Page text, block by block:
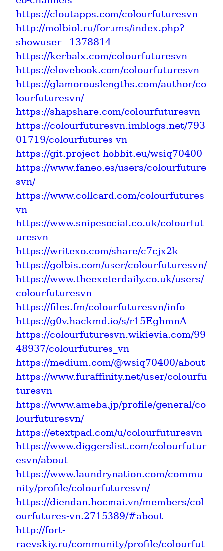
https://cloutapps.com/colourfuturesvn
http://molbiol.ru/forums/index.php?
showuser=1378814
https://kerbalx.com/colourfuturesvn
https://elovebook.com/colourfuturesvn
https://glamorouslengths.com/author/co
lourfuturesvn/
https://shapshare.com/colourfuturesvn
https://colourfuturesvn.imblogs.net/793
01719/colourfutures-vn
https://git.project-hobbit.eu/wsiq70400
https://www.faneo.es/users/colourfuture
svn/
https://www.collcard.com/colourfutures
vn
https://www.snipesocial.co.uk/colourfut
uresvn
https://writexo.com/share/c7cjx2k
https://golbis.com/user/colourfuturesvn/
https://www.theexeterdaily.co.uk/users/
colourfuturesvn
https://files.fm/colourfuturesvn/info
https://g0v.hackmd.io/s/r15EghmnA
https://colourfuturesvn.wikievia.com/99
48937/colourfutures_vn
https://medium.com/@wsiq70400/about
https://www.furaffinity.net/user/colourfu
turesvn
https://www.ameba.jp/profile/general/co
lourfuturesvn/
https://etextpad.com/u/colourfuturesvn
https://www.diggerslist.com/colourfutur
esvn/about
https://www.laundrynation.com/commu
nity/profile/colourfuturesvn/
https://diendan.hocmai.vn/members/col
ourfutures-vn.2715389/#about
http://fort-
raevskiy.ru/community/profile/colourfut